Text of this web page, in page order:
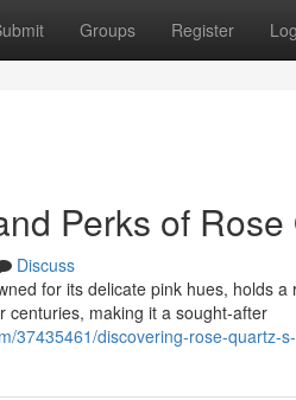
Groups Register
Perks of
Discuss
for its delicate pink hues, holds
centuries, making it a sought-after
37435461/discovering-rose-quartz-